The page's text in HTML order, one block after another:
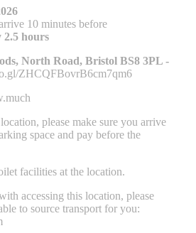
10 minutes before
2.5 hours
North Road, Bristol BS8 3PL -
ZHCQFBovrB6cm7qm6
please make sure you arrive
space and pay before the
facilities at the location.
accessing this location, please
to source transport for you: